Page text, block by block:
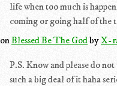
life when too much is
coming or going half of the
onBlessed Be The GodbyX-
P.S. Know and please do
such a big deal of it haha